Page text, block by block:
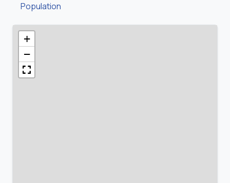
Population
+
−